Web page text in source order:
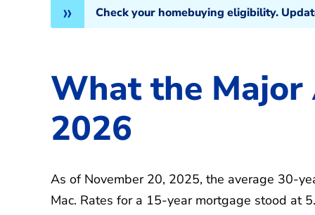
Check your homebuying eligibility.
What the Major
2026
As of November 20, 2025, the average 30-
Mac. Rates for a 15-year mortgage stood at